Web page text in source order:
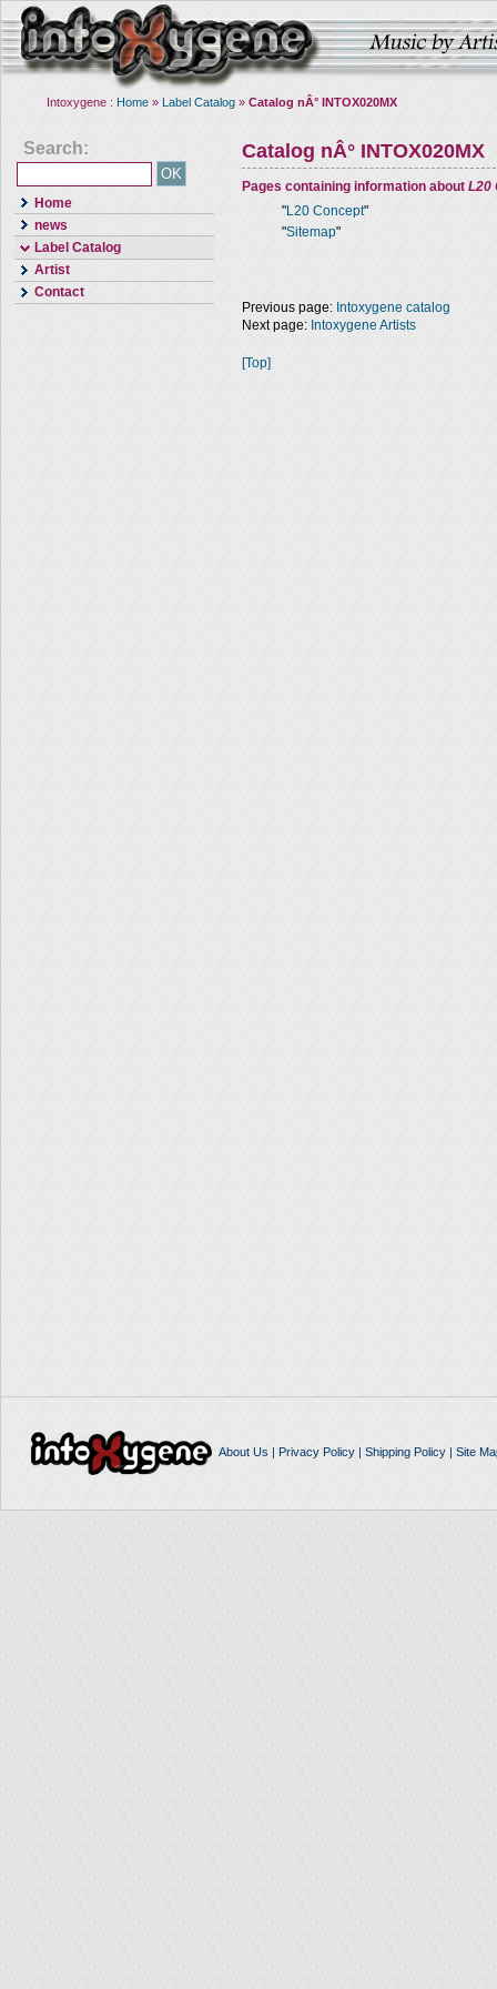
Intoxygene : Home » Label Catalog » Catalog nÂ° INTOX020MX
Search:
Home
news
Label Catalog
Artist
Contact
Catalog nÂ° INTOX020MX
Pages containing information about L20
"L20 Concept"
"Sitemap"
Previous page: Intoxygene catalog
Next page: Intoxygene Artists
[Top]
About Us | Privacy Policy| Shipping Policy| Site